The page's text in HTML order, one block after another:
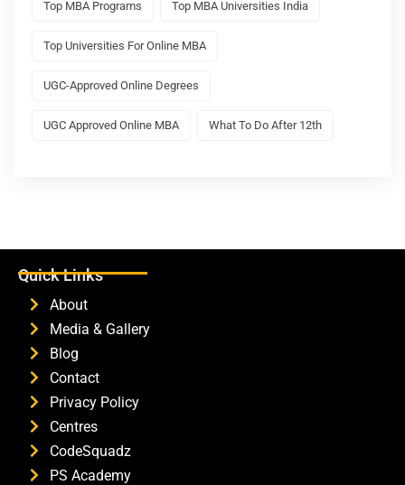
Top MBA Programs Top MBA Universities India
Top Universities For Online MBA
UGC-Approved Online Degrees
UGC Approved Online MBA What To Do After 12th
Quick Links
About
Media & Gallery
Blog
Contact
Privacy Policy
Centres
CodeSquadz
PS Academy